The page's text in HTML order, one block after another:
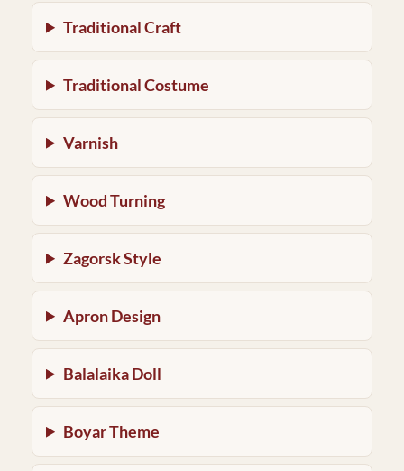
Traditional Craft
Traditional Costume
Varnish
Wood Turning
Zagorsk Style
Apron Design
Balalaika Doll
Boyar Theme